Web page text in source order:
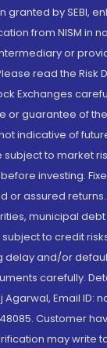
granted by SEBI,
from NISM in
or
read the Risk
Exchanges
or guarantee of
indicative of
to market
investing.
or assured
municipal
to credit
delay and/or
carefully.
Agarwal, Email ID:
Customer
may write